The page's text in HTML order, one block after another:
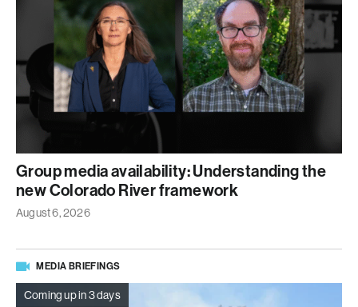
Group media availability: Understanding the
new Colorado River framework
August 6, 2026
MEDIA BRIEFINGS
Coming up in 3 days